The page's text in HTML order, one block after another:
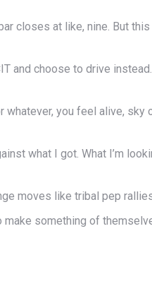
closes at like, nine. But
and choose to drive
you feel alive,
what I got. What I’m
moves like tribal pep
something of